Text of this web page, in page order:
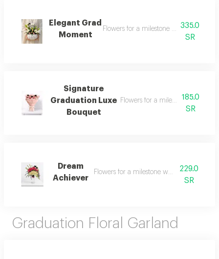
Elegant Grad
Moment
Flowers for a milestone worth335.0
SR
Signature
Graduation Luxe
Bouquet
Flowers for a milestone worth
185.0
SR
Dream
Achiever
Flowers for a milestone worth celebrating
229.0
SR
Graduation Floral Garland